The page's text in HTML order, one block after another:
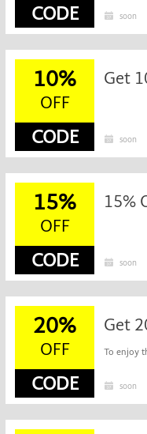
CODE soon
10%
OFF
CODE
Get
soon
15%
OFF
CODE
15%
soon
20%
OFF
CODE
Get
To enjoy
soon